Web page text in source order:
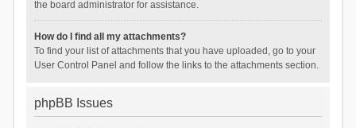
the board administrator for assistance.
How do I find all my attachments?
To find your list of attachments that you have uploaded, go to your
User Control Panel and follow the links to the attachments section.
phpBB Issues